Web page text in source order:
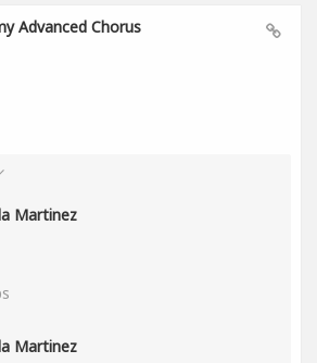
Advanced Chorus
Martinez
Martinez